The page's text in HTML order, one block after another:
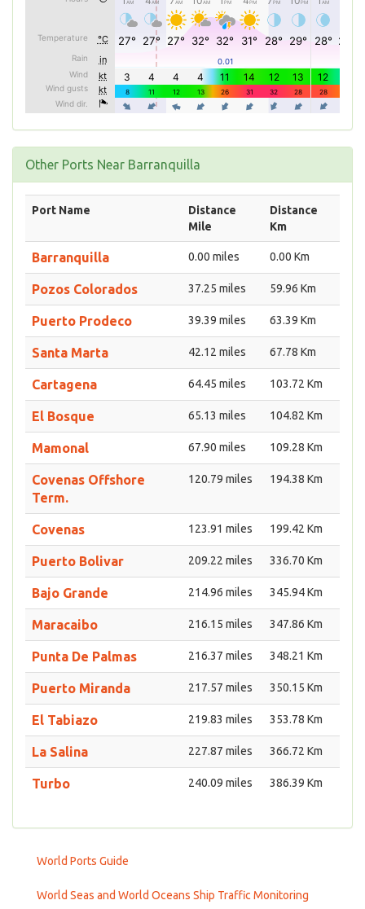
Other Ports Near Barranquilla
Port Name
Distance
Mile
Distance
Km
Barranquilla 0.00 miles 0.00 Km
Pozos Colorados 37.25 miles 59.96 Km
Puerto Prodeco 39.39 miles 63.39 Km
Santa Marta 42.12 miles 67.78 Km
Cartagena 64.45 miles 103.72 Km
El Bosque 65.13 miles 104.82 Km
Mamonal 67.90 miles 109.28 Km
Covenas Offshore
Term.
120.79 miles 194.38 Km
Covenas 123.91 miles 199.42 Km
Puerto Bolivar 209.22 miles 336.70 Km
Bajo Grande 214.96 miles 345.94 Km
Maracaibo 216.15 miles 347.86 Km
Punta De Palmas 216.37 miles 348.21 Km
Puerto Miranda 217.57 miles 350.15 Km
El Tabiazo 219.83 miles 353.78 Km
La Salina 227.87 miles 366.72 Km
Turbo 240.09 miles 386.39 Km
World Ports Guide
World Seas and World Oceans Ship Traffic Monitoring